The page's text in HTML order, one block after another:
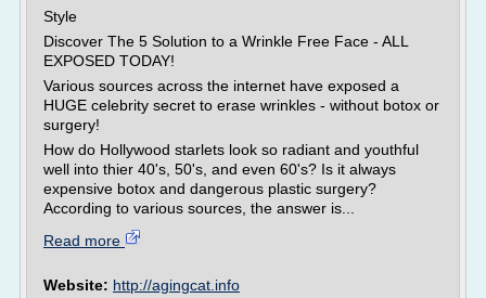
Style
Discover The 5 Solution to a Wrinkle Free Face - ALL
EXPOSED TODAY!
Various sources across the internet have exposed a
HUGE celebrity secret to erase wrinkles - without botox or
surgery!
How do Hollywood starlets look so radiant and youthful
well into thier 40's, 50's, and even 60's? Is it always
expensive botox and dangerous plastic surgery?
According to various sources, the answer is...
Read more
Website: http://agingcat.info